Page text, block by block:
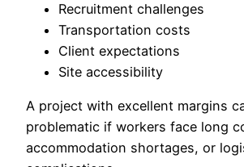
Recruitment challenges
Transportation costs
Client expectations
Site accessibility
A project with excellent margins
problematic if workers face long
accommodation shortages, or